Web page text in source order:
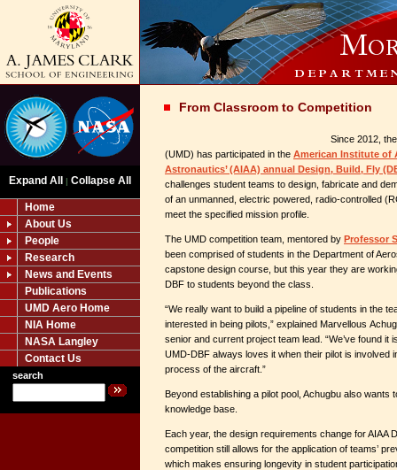
Expand All | Collapse All
Home
About Us
People
Research
News and Events
Publications
UMD Aero Home
NIA Home
NASA Langley
Contact Us
search
From Classroom to Competition
Since 2012,
(UMD) has participated in the American Institute of
Astronautics’ (AIAA) annual Design, Build, Fly
challenges student teams to design, fabricate and
of an unmanned, electric powered, radio-controlled
meet the specified mission profile.
The UMD competition team, mentored by Professor
been comprised of students in the Department of
capstone design course, but this year they are
DBF to students beyond the class.
“We really want to build a pipeline of students in the
interested in being pilots,” explained Marvellous
senior and current project team lead. “We’ve found it
UMD-DBF always loves it when their pilot is involved
process of the aircraft.”
Beyond establishing a pilot pool, Achugbu also wants
knowledge base.
Each year, the design requirements change for AIAA
competition still allows for the application of teams’
which makes ensuring longevity in student